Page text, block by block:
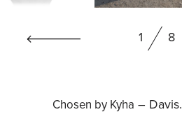
BOOK
1 8
Chosen by Kyha –